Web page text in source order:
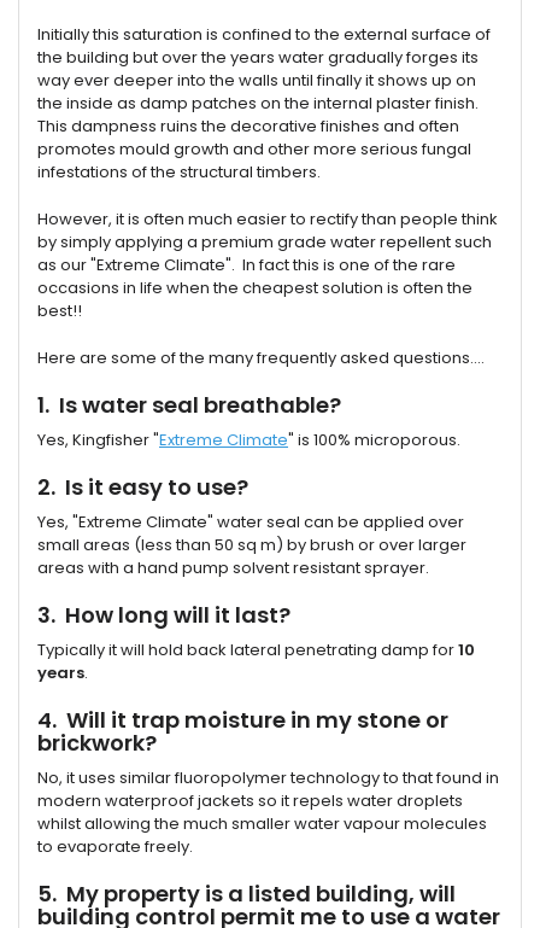
Initially this saturation is confined to the external surface of
the building but over the years water gradually forges its
way ever deeper into the walls until finally it shows up on
the inside as damp patches on the internal plaster finish.
This dampness ruins the decorative finishes and often
promotes mould growth and other more serious fungal
infestations of the structural timbers.
However, it is often much easier to rectify than people think
by simply applying a premium grade water repellent such
as our "Extreme Climate". In fact this is one of the rare
occasions in life when the cheapest solution is often the
best!!
Here are some of the many frequently asked questions....
1. Is water seal breathable?
Yes, Kingfisher "Extreme Climate" is 100% microporous.
2. Is it easy to use?
Yes, "Extreme Climate" water seal can be applied over
small areas (less than 50 sq m) by brush or over larger
areas with a hand pump solvent resistant sprayer.
3. How long will it last?
Typically it will hold back lateral penetrating damp for10
years.
4. Will it trap moisture in my stone or
brickwork?
No, it uses similar fluoropolymer technology to that found in
modern waterproof jackets so it repels water droplets
whilst allowing the much smaller water vapour molecules
to evaporate freely.
5. My property is a listed building, will
building control permit me to use a water